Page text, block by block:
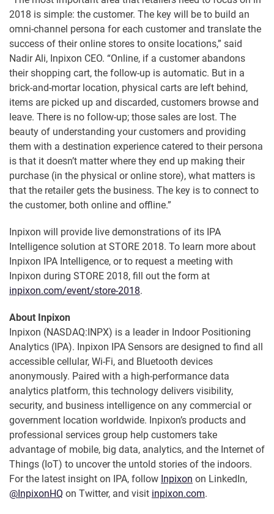
2018 is simple: the customer. The key will be to build an
omni-channel persona for each customer and translate the
success of their online stores to onsite locations,” said
Nadir Ali, Inpixon CEO. “Online, if a customer abandons
their shopping cart, the follow-up is automatic. But in a
brick-and-mortar location, physical carts are left behind,
items are picked up and discarded, customers browse and
leave. There is no follow-up; those sales are lost. The
beauty of understanding your customers and providing
them with a destination experience catered to their persona
is that it doesn’t matter where they end up making their
purchase (in the physical or online store), what matters is
that the retailer gets the business. The key is to connect to
the customer, both online and offline.”
Inpixon will provide live demonstrations of its IPA
Intelligence solution at STORE 2018. To learn more about
Inpixon IPA Intelligence, or to request a meeting with
Inpixon during STORE 2018, fill out the form at
inpixon.com/event/store-2018.
About Inpixon
Inpixon (NASDAQ:INPX) is a leader in Indoor Positioning
Analytics (IPA). Inpixon IPA Sensors are designed to find all
accessible cellular, Wi-Fi, and Bluetooth devices
anonymously. Paired with a high-performance data
analytics platform, this technology delivers visibility,
security, and business intelligence on any commercial or
government location worldwide. Inpixon’s products and
professional services group help customers take
advantage of mobile, big data, analytics, and the Internet of
Things (IoT) to uncover the untold stories of the indoors.
For the latest insight on IPA, follow Inpixon on LinkedIn,
@InpixonHQ on Twitter, and visit inpixon.com.